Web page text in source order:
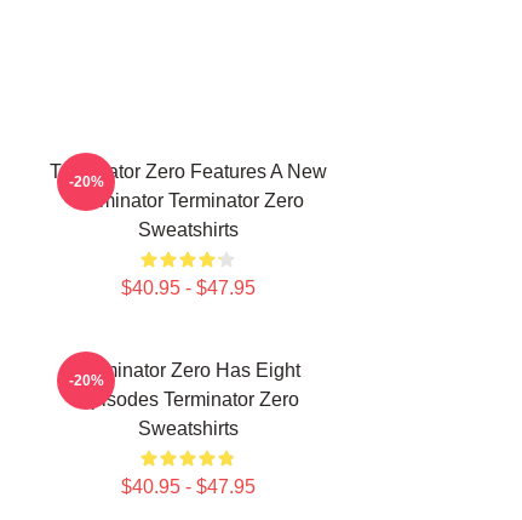
Terminator Zero Features A New
Terminator Terminator Zero
Sweatshirts
$40.95 - $47.95
-20%
Terminator Zero Has Eight
Episodes Terminator Zero
Sweatshirts
$40.95 - $47.95
-20%